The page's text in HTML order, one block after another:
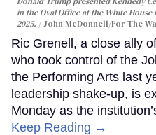
in the Oval Office at the White
2025.
John McDonnell/For The
Ric Grenell, a close ally
who took control of the
the Performing Arts last
leadership shake-up, is
Monday as the
Keep Reading →